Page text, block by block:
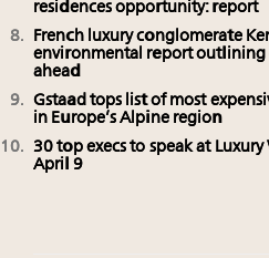
residences opportunity: report
French luxury conglomerate
environmental report outlining
ahead
Gstaad tops list of most
in Europe’s Alpine region
30 top execs to speak at
April 9